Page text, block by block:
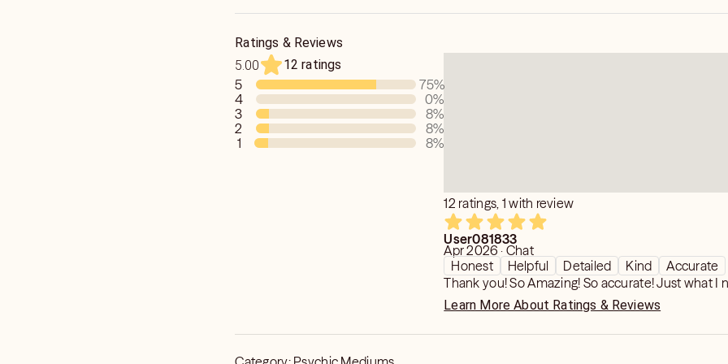
Ratings & Reviews
5.00
12 ratings
5 75%
4
0%
3
8%
2
8%
1
8%
12 ratings, 1 with review
User081833
Apr 2026 · Chat
Honest
Helpful Detailed Kind
Accurate
Thank you! So Amazing! So accurate! Just what I
Learn More About Ratings & Reviews